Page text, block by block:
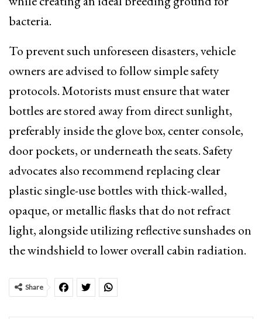
bacteria.
To prevent such unforeseen disasters, vehicle
owners are advised to follow simple safety
protocols. Motorists must ensure that water
bottles are stored away from direct sunlight,
preferably inside the glove box, center console,
door pockets, or underneath the seats. Safety
advocates also recommend replacing clear
plastic single-use bottles with thick-walled,
opaque, or metallic flasks that do not refract
light, alongside utilizing reflective sunshades on
the windshield to lower overall cabin radiation.
Share